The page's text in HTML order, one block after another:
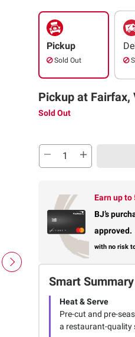
Pickup
Sold Out
Pickup at Fairfax,
Sold Out
Earn up to
BJ’s
approved.
with no risk
Smart Summary
Heat & Serve
Pre-cut and pre-
a restaurant-quality